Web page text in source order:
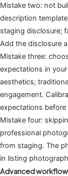
Mistake two: not
description
staging disclosure;
Add the disclosure
Mistake three:
expectations in
aesthetics;
engagement.
expectations
Mistake four:
professional
from staging. The
in listing
Advanced